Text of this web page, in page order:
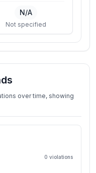
N/A
Not specified
over time, showing
0 violations